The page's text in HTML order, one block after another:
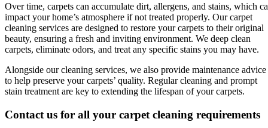
Over time, carpets can accumulate dirt, allergens, and stains, which
impact your home’s atmosphere if not treated properly. Our carpet
cleaning services are designed to restore your carpets to their original
beauty, ensuring a fresh and inviting environment. We deep clean
carpets, eliminate odors, and treat any specific stains you may have.
Alongside our cleaning services, we also provide maintenance advice
to help preserve your carpets’ quality. Regular cleaning and prompt
stain treatment are key to extending the lifespan of your carpets.
Contact us for all your carpet cleaning requirements